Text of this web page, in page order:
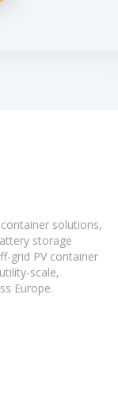
solutions,
storage
grid PV container
scale,
Europe.